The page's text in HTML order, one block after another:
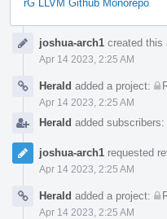
rG LLVM Github Monorepo
Timelinejoshua-arch1 created this
Apr 14 2023, 2:25 AM
Herald added a project:
Apr 14 2023, 2:25 AM
Herald added subscribers:
joshua-arch1 requested
Apr 14 2023, 2:25 AM
Herald added a project:
Apr 14 2023, 2:25 AM